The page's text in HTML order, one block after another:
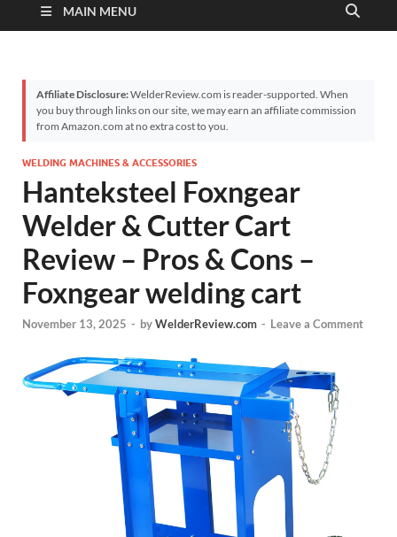
MAIN MENU
Affiliate Disclosure:WelderReview.com is reader-supported. When
you buy through links on our site, we may earn an affiliate commission
from Amazon.com at no extra cost to you.
WELDING MACHINES & ACCESSORIES
Hanteksteel Foxngear
Welder & Cutter Cart
Review – Pros & Cons –
Foxngear welding cart
November 13, 2025 - byWelderReview.com - Leave a Comment